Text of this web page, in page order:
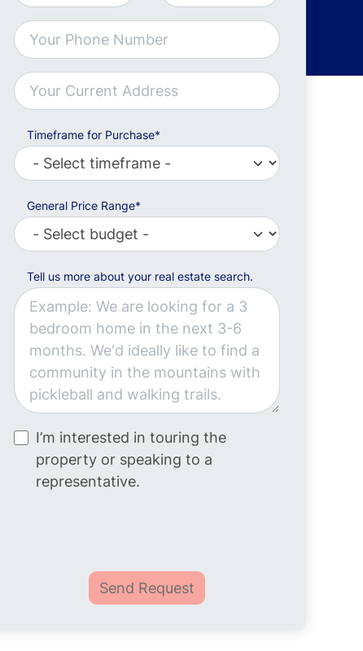
Timeframe for Purchase*
General Price Range*
Tell us more about your real estate search.
I’m interested in touring the
property or speaking to a
representative.
Send Request